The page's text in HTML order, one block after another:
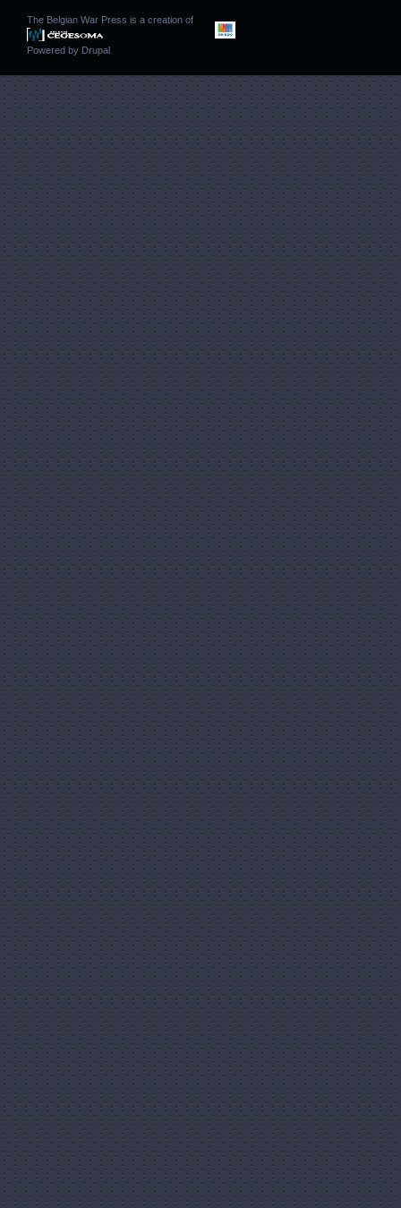
The Belgian War Press is a creation of
Powered by Drupal